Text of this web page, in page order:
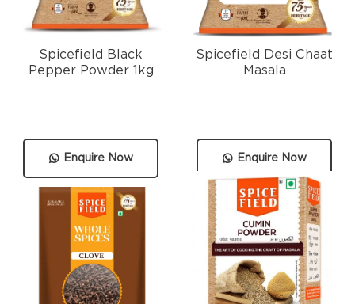
Enquire Now
Spicefield Black
Pepper Powder 1kg
Enquire Now
Spicefield Desi Chaat
Masala